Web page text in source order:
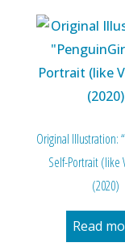
Original Illustration:
Self-Portrait (like
(2020)
Read